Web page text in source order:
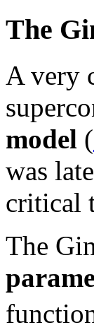
The
A very
model (
was
critical
The